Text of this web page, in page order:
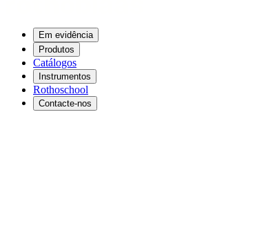
Em evidência
Produtos
Catálogos
Instrumentos
Rothoschool
Contacte-nos